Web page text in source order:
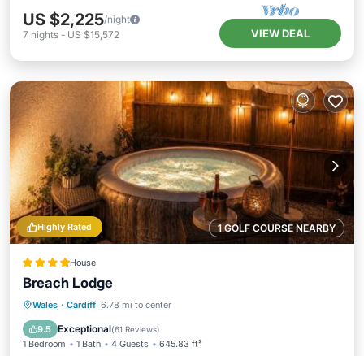
US $2,225/night
7 nights - US $15,572 VIEW DEAL
1 GOLF COURSE NEARBY
Highly Rated
House
Breach Lodge
Wales · Cardiff 6.78 mi to center
9.5 Exceptional(61 Reviews)
1 Bedroom 1 Bath 4 Guests 645.83 ft²
Hot Tub Parking
View